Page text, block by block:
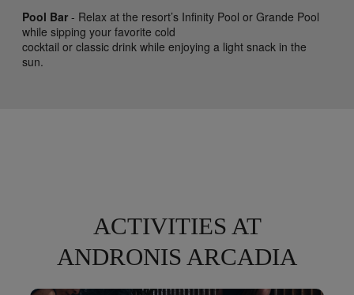
Pool Bar - Relax at the resort’s Infinity Pool or Grande Pool
while sipping your favorite cold
cocktail or classic drink while enjoying a light snack in the
sun.
ACTIVITIES AT
ANDRONIS ARCADIA